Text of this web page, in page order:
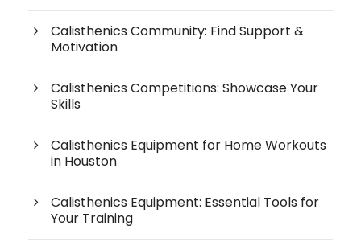
Calisthenics Community: Find Support &
Motivation
Calisthenics Competitions: Showcase Your
Skills
Calisthenics Equipment for Home Workouts
in Houston
Calisthenics Equipment: Essential Tools for
Your Training